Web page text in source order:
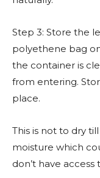
Step 3: Store the
polyethene bag
the container is
from entering.
place.
This is not to dry
moisture which
don’t have access